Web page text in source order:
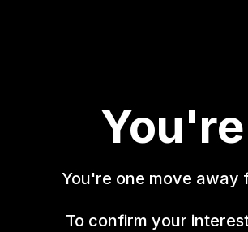
You're one move away
To confirm your